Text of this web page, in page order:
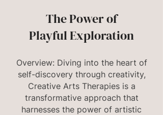
The Power of
Playful Exploration
Overview: Diving into the heart of
self-discovery through creativity,
Creative Arts Therapies is a
transformative approach that
harnesses the power of artistic